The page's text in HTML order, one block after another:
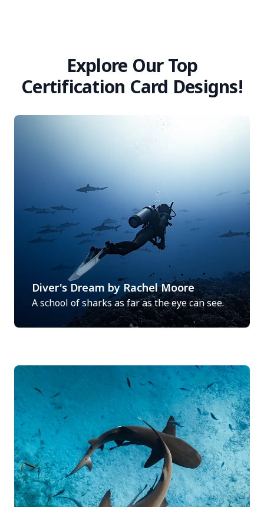
Explore Our Top
Certification Card Designs!
Diver's Dream by Rachel Moore
A school of sharks as far as the eye can see.